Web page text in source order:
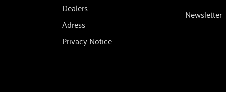
Dealers
Adress
Privacy Notice
Newsletter